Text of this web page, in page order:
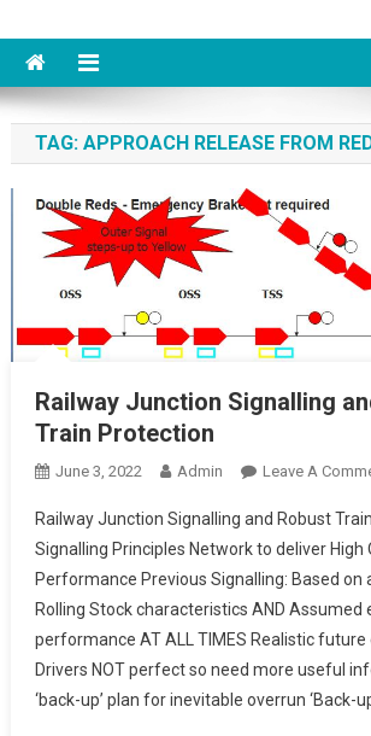
TAG: APPROACH RELEASE FROM
Railway Junction Signalling
Train Protection
June 3, 2022 Admin Leave A
Railway Junction Signalling and Robust
Signalling Principles Network to deliver High
Performance Previous Signalling: Based on
Rolling Stock characteristics AND Assumed
performance AT ALL TIMES Realistic
Drivers NOT perfect so need more useful
‘back-up’ plan for inevitable overrun ‘Back-